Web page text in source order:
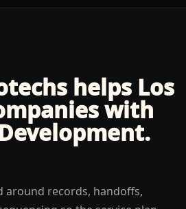
helps Los
with
.
around records, handoffs,